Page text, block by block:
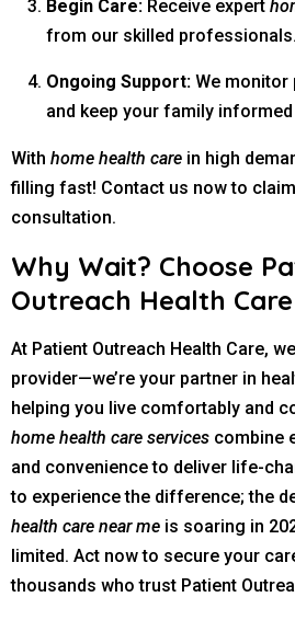
Begin Care: Receive expert
from our skilled professionals.
Ongoing Support: We monitor
and keep your family
With home health care in high
filling fast! Contact us now to
consultation.
Why Wait? Choose
Outreach Health
At Patient Outreach Health Care,
provider—we’re your partner in
helping you live comfortably and
home health care services combine
and convenience to deliver life-
to experience the difference; the
health care near me is soaring in
limited. Act now to secure your
thousands who trust Patient